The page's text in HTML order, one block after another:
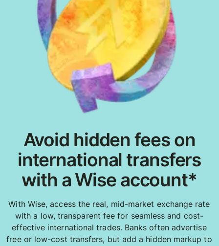
Avoid hidden fees on
international transfers
with a Wise account*
With Wise, access the real, mid-market exchange rate
with a low, transparent fee for seamless and cost-
effective international trades. Banks often advertise
free or low-cost transfers, but add a hidden markup to